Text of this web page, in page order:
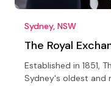
Sydney, NSW
The Royal
Established in 1851,
Sydney's oldest and